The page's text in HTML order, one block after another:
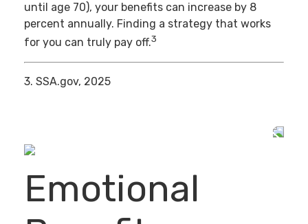
until age 70), your benefits can increase by 8
percent annually. Finding a strategy that works
for you can truly pay off.3
3. SSA.gov, 2025
Emotional